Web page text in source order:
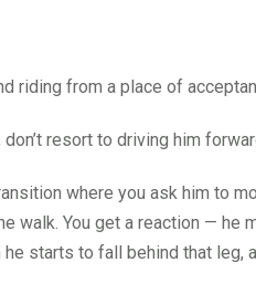
riding from a place of
don’t resort to driving him
where you ask him to
walk. You get a reaction — he
starts to fall behind that leg,